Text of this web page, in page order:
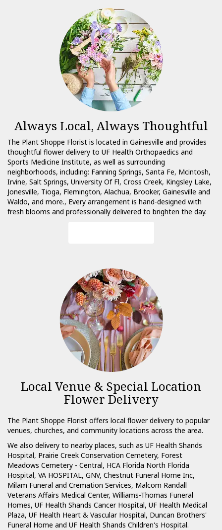
Always Local, Always Thoughtful
The Plant Shoppe Florist is located in Gainesville and provides
thoughtful flower delivery to UF Health Orthopaedics and
Sports Medicine Institute, as well as surrounding
neighborhoods, including: Fanning Springs, Santa Fe, Mcintosh,
Irvine, Salt Springs, University Of Fl, Cross Creek, Kingsley Lake,
Jonesville, Tioga, Flemington, Alachua, Brooker, Gainesville and
Waldo, and more., Every arrangement is hand-designed with
fresh blooms and professionally delivered to brighten the day.
Local Venue & Special Location
Flower Delivery
The Plant Shoppe Florist offers local flower delivery to popular
venues, churches, and community locations across the area.
We also delivery to nearby places, such as UF Health Shands
Hospital, Prairie Creek Conservation Cemetery, Forest
Meadows Cemetery - Central, HCA Florida North Florida
Hospital, VA HOSPITAL, GNV, Chestnut Funeral Home Inc,
Milam Funeral and Cremation Services, Malcom Randall
Veterans Affairs Medical Center, Williams-Thomas Funeral
Homes, UF Health Shands Cancer Hospital, UF Health Medical
Plaza, UF Health Heart & Vascular Hospital, Duncan Brothers'
Funeral Home and UF Health Shands Children's Hospital.